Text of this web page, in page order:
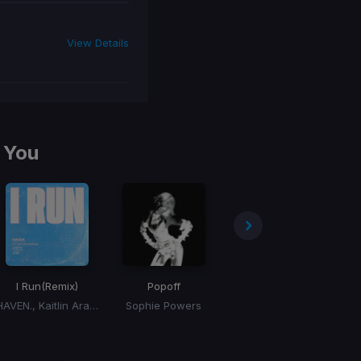
View Details
I Run(Remix)
HAVEN., Kaitlin Aragon
Popoff
Sophie Powers